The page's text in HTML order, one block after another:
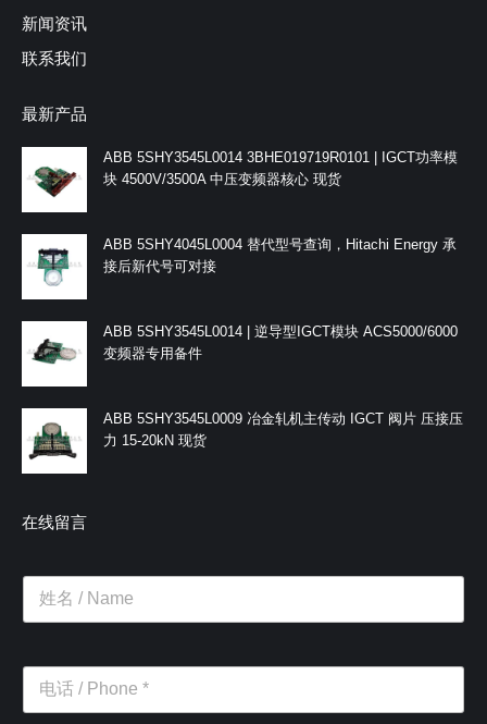
新闻资讯
联系我们
最新产品
ABB 5SHY3545L0014 3BHE019719R0101 | IGCT功率模
块 4500V/3500A 中压变频器核心 现货
ABB 5SHY4045L0004 替代型号查询，Hitachi Energy 承
接后新代号可对接
ABB 5SHY3545L0014 | 逆导型IGCT模块 ACS5000/6000
变频器专用备件
ABB 5SHY3545L0009 冶金轧机主传动 IGCT 阀片 压接压
力 15-20kN 现货
在线留言